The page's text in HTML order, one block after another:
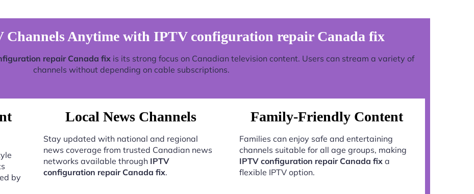
Channels Anytime with IPTV configuration repair Canada fix
repair Canada fix is its strong focus on Canadian television content. Users can stream a variety of
channels without depending on cable subscriptions.
by
Local News Channels
Stay updated with national and regional
news coverage from trusted Canadian news
networks available through IPTV
configuration repair Canada fix.
Family-Friendly Content
Families can enjoy safe and entertaining
channels suitable for all age groups, making
IPTV configuration repair Canada fixa
flexible IPTV option.